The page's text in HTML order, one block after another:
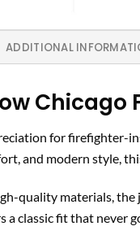
ADDITIONAL
Chicago
for firefighter-
and modern style,
quality materials,
a classic fit that never